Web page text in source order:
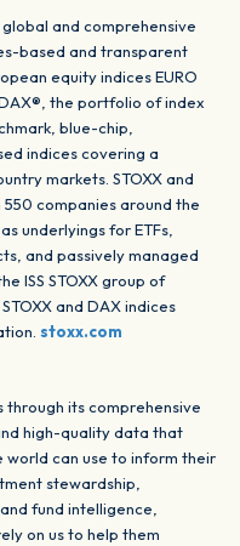
and comprehensive
based and transparent
equity indices EURO
the portfolio of index
blue-chip,
indices covering a
markets. STOXX and
companies around the
underlyings for ETFs,
and passively managed
ISS STOXX group of
and DAX indices
stoxx.com
through its comprehensive
high-quality data that
can use to inform their
stewardship,
fund intelligence,
on us to help them